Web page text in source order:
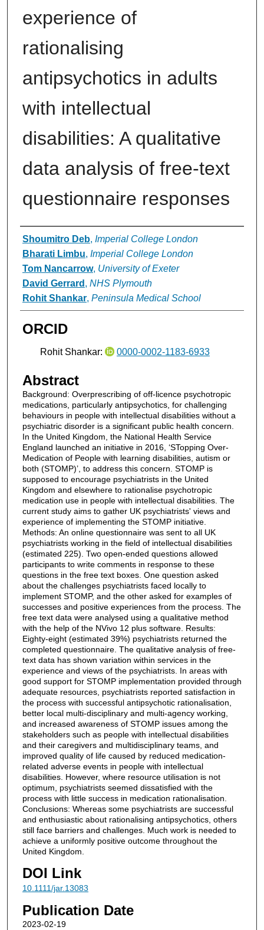
experience of
rationalising
antipsychotics in adults
with intellectual
disabilities: A qualitative
data analysis of free-text
questionnaire responses
Authors
Shoumitro Deb, Imperial College London
Bharati Limbu, Imperial College London
Tom Nancarrow, University of Exeter
David Gerrard , NHS Plymouth
Rohit Shankar, Peninsula Medical School
ORCID
Rohit Shankar: 0000-0002-1183-6933
Abstract
Background: Overprescribing of off-licence psychotropic
medications, particularly antipsychotics, for challenging
behaviours in people with intellectual disabilities without a
psychiatric disorder is a significant public health concern.
In the United Kingdom, the National Health Service
England launched an initiative in 2016, ‘STopping Over-
Medication of People with learning disabilities, autism or
both (STOMP)’, to address this concern. STOMP is
supposed to encourage psychiatrists in the United
Kingdom and elsewhere to rationalise psychotropic
medication use in people with intellectual disabilities. The
current study aims to gather UK psychiatrists' views and
experience of implementing the STOMP initiative.
Methods: An online questionnaire was sent to all UK
psychiatrists working in the field of intellectual disabilities
(estimated 225). Two open-ended questions allowed
participants to write comments in response to these
questions in the free text boxes. One question asked
about the challenges psychiatrists faced locally to
implement STOMP, and the other asked for examples of
successes and positive experiences from the process. The
free text data were analysed using a qualitative method
with the help of the NVivo 12 plus software. Results:
Eighty-eight (estimated 39%) psychiatrists returned the
completed questionnaire. The qualitative analysis of free-
text data has shown variation within services in the
experience and views of the psychiatrists. In areas with
good support for STOMP implementation provided through
adequate resources, psychiatrists reported satisfaction in
the process with successful antipsychotic rationalisation,
better local multi-disciplinary and multi-agency working,
and increased awareness of STOMP issues among the
stakeholders such as people with intellectual disabilities
and their caregivers and multidisciplinary teams, and
improved quality of life caused by reduced medication-
related adverse events in people with intellectual
disabilities. However, where resource utilisation is not
optimum, psychiatrists seemed dissatisfied with the
process with little success in medication rationalisation.
Conclusions: Whereas some psychiatrists are successful
and enthusiastic about rationalising antipsychotics, others
still face barriers and challenges. Much work is needed to
achieve a uniformly positive outcome throughout the
United Kingdom.
DOI Link
10.1111/jar.13083
Publication Date
2023-02-19